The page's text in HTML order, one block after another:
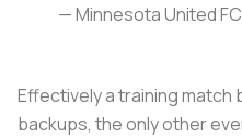
— Minnesota United FC
Effectively a training
backups, the only other